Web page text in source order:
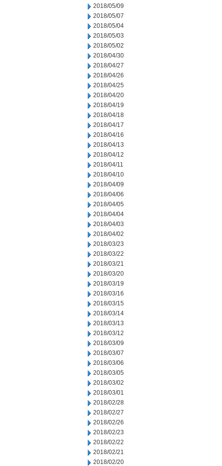
2018/05/09
2018/05/07
2018/05/04
2018/05/03
2018/05/02
2018/04/30
2018/04/27
2018/04/26
2018/04/25
2018/04/20
2018/04/19
2018/04/18
2018/04/17
2018/04/16
2018/04/13
2018/04/12
2018/04/11
2018/04/10
2018/04/09
2018/04/06
2018/04/05
2018/04/04
2018/04/03
2018/04/02
2018/03/23
2018/03/22
2018/03/21
2018/03/20
2018/03/19
2018/03/16
2018/03/15
2018/03/14
2018/03/13
2018/03/12
2018/03/09
2018/03/07
2018/03/06
2018/03/05
2018/03/02
2018/03/01
2018/02/28
2018/02/27
2018/02/26
2018/02/23
2018/02/22
2018/02/21
2018/02/20